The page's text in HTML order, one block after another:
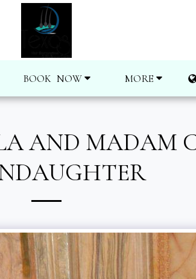
BOOK NOW MORE
AND MADAM